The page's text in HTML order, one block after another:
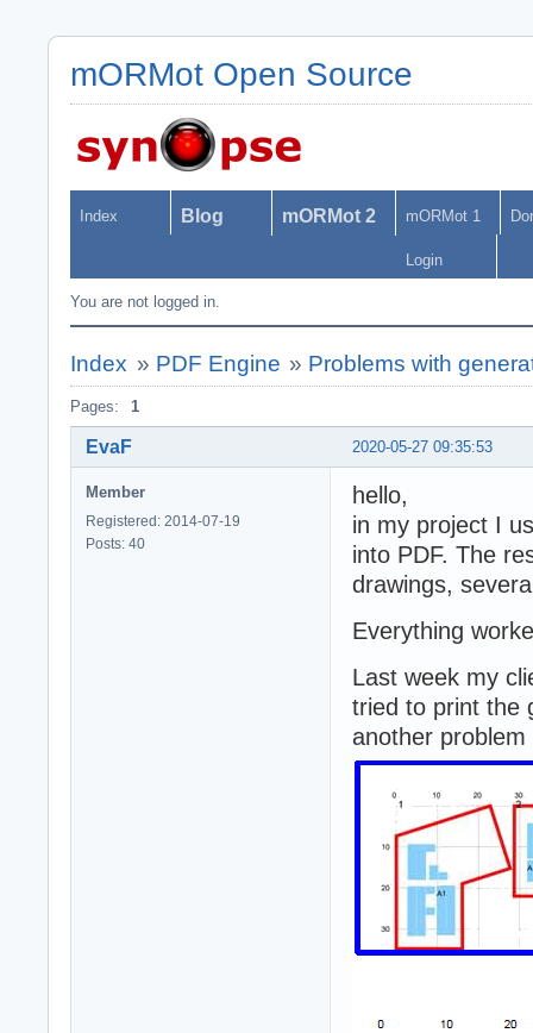
mORMot Open Source
Index Blog mORMot 2 mORMot 1
Login
You are not logged in.
Index » PDF Engine » Problems with
Pages: 1
2020-05-27 09:35:53
EvaF
Member
Registered: 2014-07-19
Posts: 40
hello,
in my project I
into PDF. The
drawings,
Everything
Last week my
tried to print the
another